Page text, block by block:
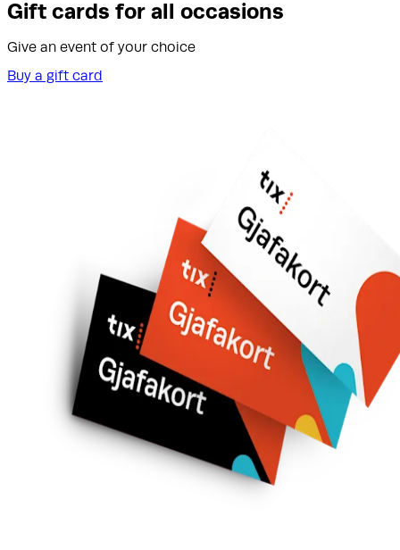
Gift cards for all occasions
Give an event of your choice
Buy a gift card